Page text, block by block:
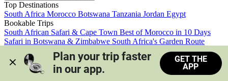
Top Destinations
South Africa Morocco Botswana Tanzania Jordan Egypt
Bookable Trips
South African Safari & Cape Town Best of Morocco in 10 Days
Safari in Botswana & Zimbabwe South Africa's Garden Route
Morocco's Medinas & Sahara
Train Safari South Africa
View all trips
Plan your trip faster
in our app.
GET THE
APP